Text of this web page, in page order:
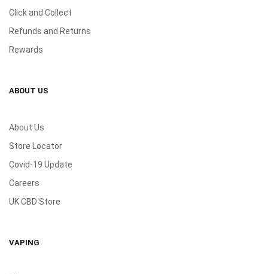
Click and Collect
Refunds and Returns
Rewards
ABOUT US
About Us
Store Locator
Covid-19 Update
Careers
UK CBD Store
VAPING